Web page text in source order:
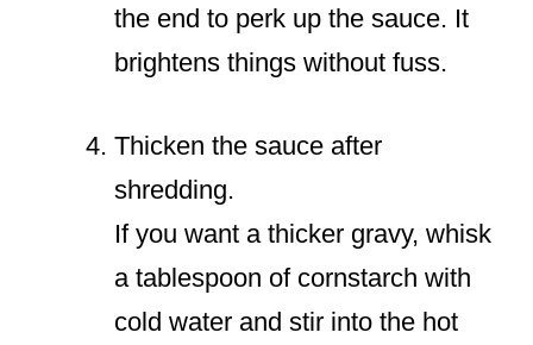
the end to perk up the sauce. It
brightens things without fuss.
Thicken the sauce after
shredding.
If you want a thicker gravy, whisk
a tablespoon of cornstarch with
cold water and stir into the hot